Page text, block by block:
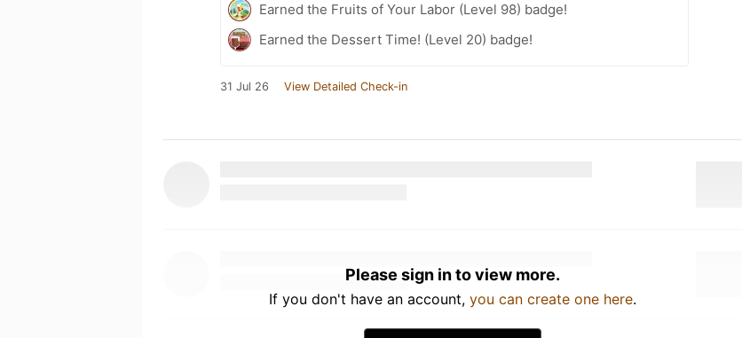
Earned the Fruits of Your Labor (Level 98) badge!
Earned the Dessert Time! (Level 20) badge!
31 Jul 26 View Detailed Check-in
Please sign in to view more.
If you don't have an account, you can create one here.